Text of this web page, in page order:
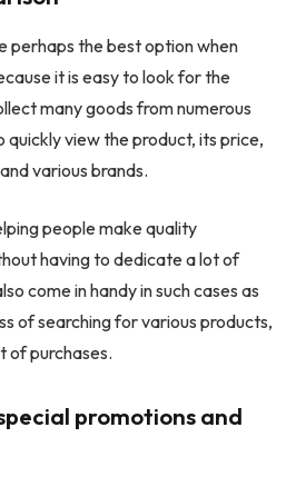
perhaps the best option when
it is easy to look for the
many goods from numerous
quickly view the product, its price,
various brands.
people make quality
having to dedicate a lot of
come in handy in such cases as
of searching for various products,
of purchases.
promotions and